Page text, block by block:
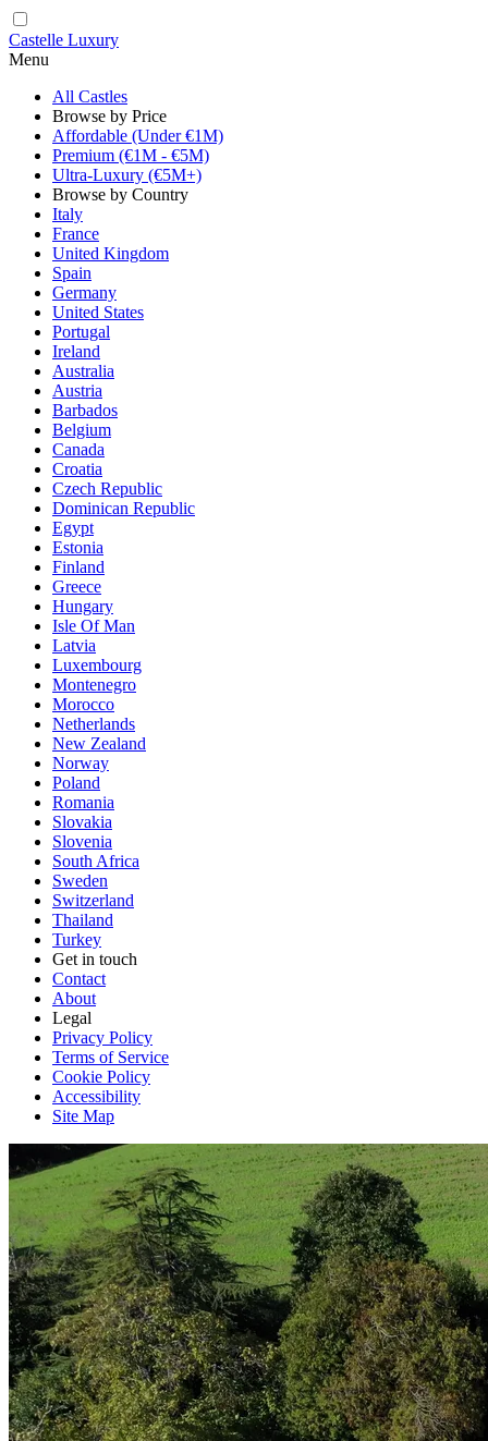
Castelle Luxury
Menu
All Castles
Browse by Price
Affordable (Under €1M)
Premium (€1M - €5M)
Ultra-Luxury (€5M+)
Browse by Country
Italy
France
United Kingdom
Spain
Germany
United States
Portugal
Ireland
Australia
Austria
Barbados
Belgium
Canada
Croatia
Czech Republic
Dominican Republic
Egypt
Estonia
Finland
Greece
Hungary
Isle Of Man
Latvia
Luxembourg
Montenegro
Morocco
Netherlands
New Zealand
Norway
Poland
Romania
Slovakia
Slovenia
South Africa
Sweden
Switzerland
Thailand
Turkey
Get in touch
Contact
About
Legal
Privacy Policy
Terms of Service
Cookie Policy
Accessibility
Site Map